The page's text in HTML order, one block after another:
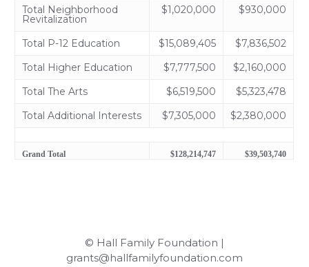
Total Neighborhood
Revitalization
$1,020,000 $930,000
Total P-12 Education $15,089,405
$7,836,502
Total Higher Education
$7,777,500
$2,160,000
Total The Arts
$6,519,500
$5,323,478
Total Additional Interests
$7,305,000 $2,380,000
Grand Total $128,214,747 $39,503,740
© Hall Family Foundation |
grants@hallfamilyfoundation.com